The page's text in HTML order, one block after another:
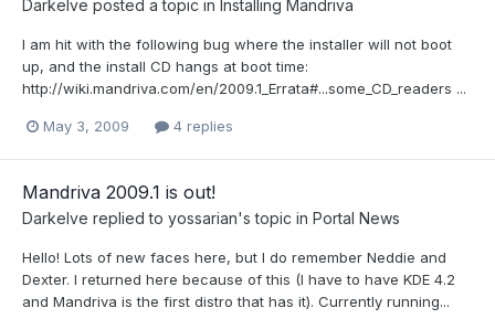
Darkelve posted a topic in Installing Mandriva
I am hit with the following bug where the installer will not boot
up, and the install CD hangs at boot time:
http://wiki.mandriva.com/en/2009.1_Errata#...some_CD_readers ...
May 3, 2009 4 replies
Mandriva 2009.1 is out!
Darkelve replied to yossarian's topic in Portal News
Hello! Lots of new faces here, but I do remember Neddie and
Dexter. I returned here because of this (I have to have KDE 4.2
and Mandriva is the first distro that has it). Currently running...